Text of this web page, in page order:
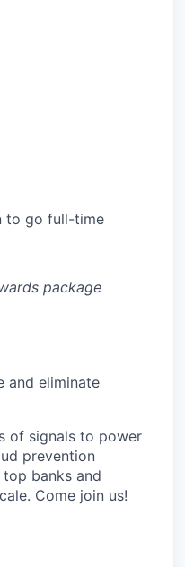
to go full-time
package
and eliminate
of signals to power
prevention
banks and
Come join us!